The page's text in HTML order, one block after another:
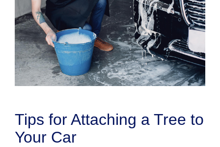
Tips for Attaching a Tree to
Your Car